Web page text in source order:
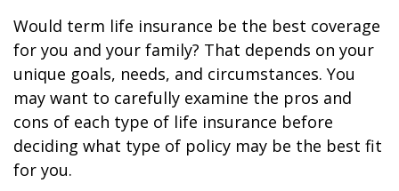
Would term life insurance be the best coverage
for you and your family? That depends on your
unique goals, needs, and circumstances. You
may want to carefully examine the pros and
cons of each type of life insurance before
deciding what type of policy may be the best fit
for you.